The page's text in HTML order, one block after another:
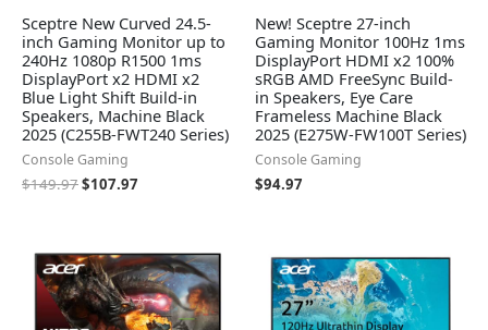
Sceptre New Curved 24.5-
inch Gaming Monitor up to
240Hz 1080p R1500 1ms
DisplayPort x2 HDMI x2
Blue Light Shift Build-in
Speakers, Machine Black
2025 (C255B-FWT240 Series)
Console Gaming
$149.97$107.97
New! Sceptre 27-inch
Gaming Monitor 100Hz 1ms
DisplayPort HDMI x2 100%
sRGB AMD FreeSync Build-
in Speakers, Eye Care
Frameless Machine Black
2025 (E275W-FW100T Series)
Console Gaming
$94.97